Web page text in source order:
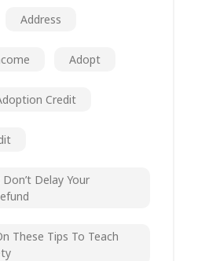
Address
Adopt
Credit
Delay Your
These Tips To Teach